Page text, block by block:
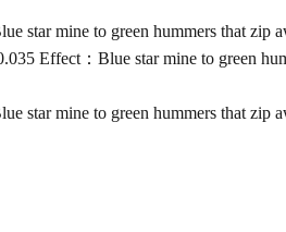
star mine to green hummers that zip
Effect：Blue star mine to green
star mine to green hummers that zip